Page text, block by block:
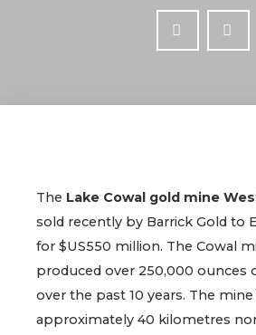
The Lake Cowal gold mine
sold recently by Barrick Gold to
for $US550 million. The Cowal
produced over 250,000 ounces
over the past 10 years. The
approximately 40 kilometres